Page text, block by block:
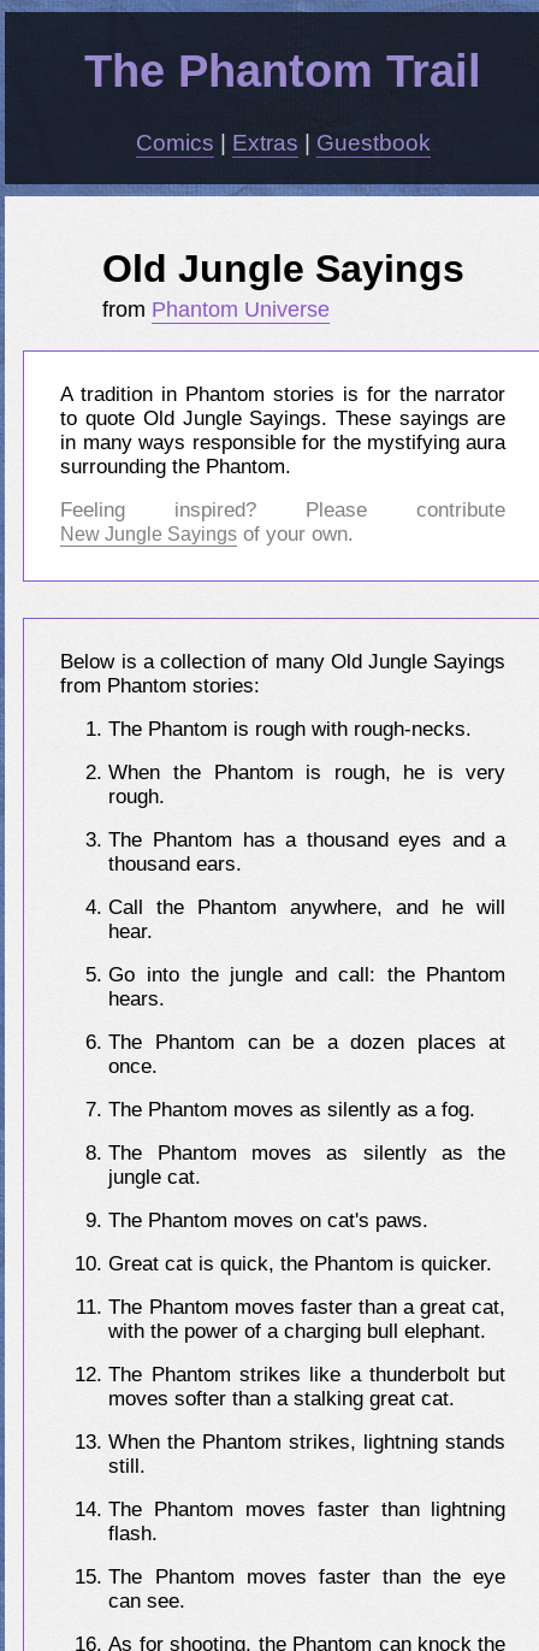
The Phantom Trail
Comics Extras Guestbook
Old Jungle Sayings
from Phantom Universe
A tradition in Phantom stories is for the narrator
to quote Old Jungle Sayings. These sayings are
in many ways responsible for the mystifying aura
surrounding the Phantom.
Feeling inspired? Please contribute
New Jungle Sayings of your own.
Below is a collection of many Old Jungle Sayings
from Phantom stories:
The Phantom is rough with rough-necks.
When the Phantom is rough, he is very
rough.
The Phantom has a thousand eyes and a
thousand ears.
Call the Phantom anywhere, and he will
hear.
Go into the jungle and call: the Phantom
hears.
The Phantom can be a dozen places at
once.
The Phantom moves as silently as a fog.
The Phantom moves as silently as the
jungle cat.
The Phantom moves on cat's paws.
Great cat is quick, the Phantom is quicker.
The Phantom moves faster than a great cat,
with the power of a charging bull elephant.
The Phantom strikes like a thunderbolt but
moves softer than a stalking great cat.
When the Phantom strikes, lightning stands
still.
The Phantom moves faster than lightning
flash.
The Phantom moves faster than the eye
can see.
As for shooting, the Phantom can knock the